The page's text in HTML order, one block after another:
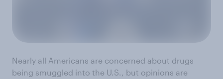
Nearly all Americans are concerned about drugs
being smuggled into the U.S., but opinions are